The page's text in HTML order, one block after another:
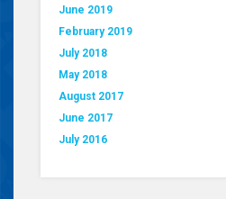
June 2019
February 2019
July 2018
May 2018
August 2017
June 2017
July 2016